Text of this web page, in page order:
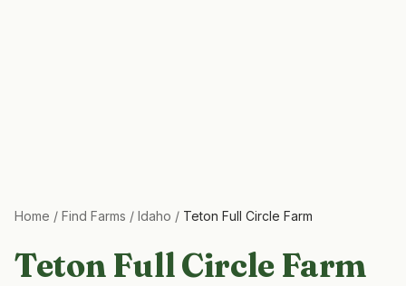
Home / Find Farms / Idaho / Teton Full Circle Farm
Teton Full Circle Farm